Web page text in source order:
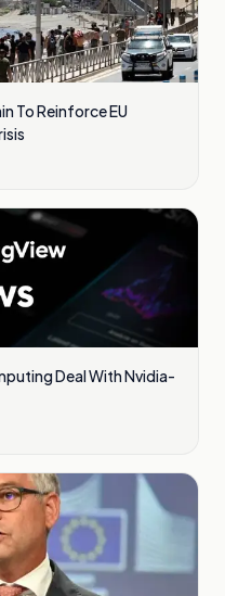
To Reinforce EU
Deal With Nvidia-